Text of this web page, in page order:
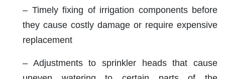
– Timely fixing of irrigation components before
they cause costly damage or require expensive
replacement
– Adjustments to sprinkler heads that cause